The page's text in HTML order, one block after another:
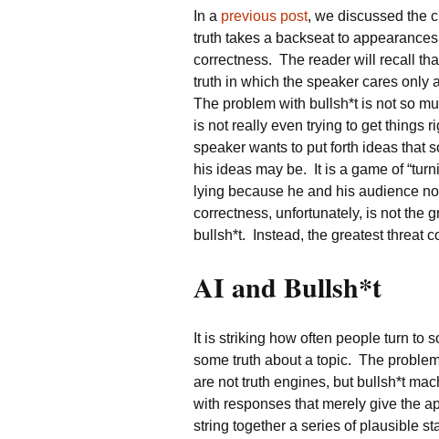
In a previous post, we discussed the
truth takes a backseat to
correctness. The reader will recall
truth in which the speaker cares only
The problem with bullsh*t is not so
is not really even trying to get things
speaker wants to put forth ideas that
his ideas may be. It is a game of
lying because he and his audience
correctness, unfortunately, is not the
bullsh*t. Instead, the greatest threat
AI and Bullsh*t
It is striking how often people turn to
some truth about a topic. The
are not truth engines, but bullsh*t
with responses that merely give the
string together a series of plausible